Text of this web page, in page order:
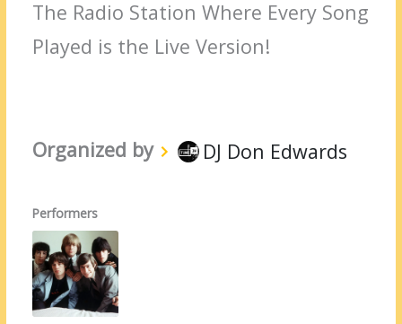
The Radio Station Where Every Song
Played is the Live Version!
Organized by DJ Don Edwards
Performers